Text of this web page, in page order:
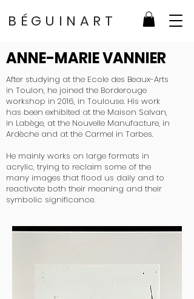
BÉGUINART
ANNE-MARIE VANNIER
After studying at the Ecole des Beaux-Arts
in Toulon, he joined the Borderouge
workshop in 2016, in Toulouse. His work
has been exhibited at the Maison Salvan,
in Labège, at the Nouvelle Manufacture, in
Ardèche and at the Carmel in Tarbes.
He mainly works on large formats in
acrylic, trying to reclaim some of the
many images that flood us daily and to
reactivate both their meaning and their
symbolic significance.